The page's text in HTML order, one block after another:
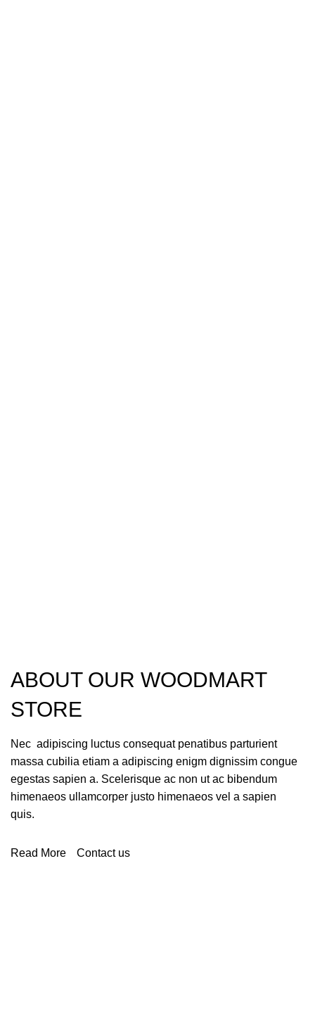
ABOUT OUR WOODMART
STORE
Nec adipiscing luctus consequat penatibus parturient
massa cubilia etiam a adipiscing enigm dignissim congue
egestas sapien a. Scelerisque ac non ut ac bibendum
himenaeos ullamcorper justo himenaeos vel a sapien
quis.
Read More Contact us